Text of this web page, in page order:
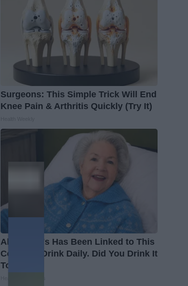
Surgeons: This Simple Trick Will End
Knee Pain & Arthritis Quickly (Try It)
Alzheimer's Has Been Linked to This
Common Drink Daily. Did You Drink It
Today?